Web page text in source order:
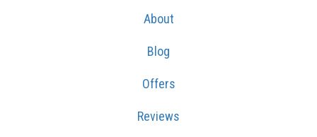
About
Blog
Offers
Reviews